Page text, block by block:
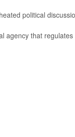
political
agency that